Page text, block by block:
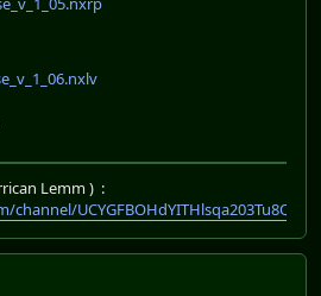
Lemm ) :
UCYGFBOHdYITHlsqa203Tu8Q